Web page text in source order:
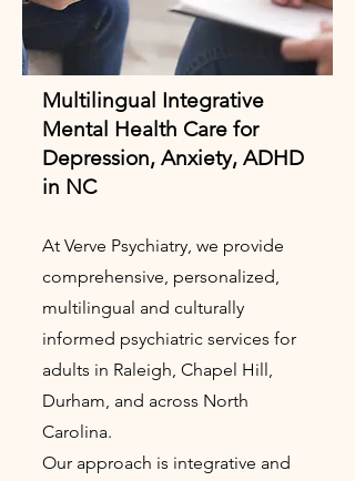
Multilingual Integrative
Mental Health Care for
Depression, Anxiety, ADHD
in NC
At Verve Psychiatry, we provide
comprehensive, personalized,
multilingual and culturally
informed psychiatric services for
adults in Raleigh, Chapel Hill,
Durham, and across North
Carolina.
Our approach is integrative and